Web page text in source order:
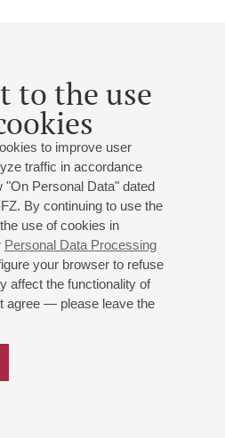
to the use
to improve user
traffic in accordance
"On Personal Data" dated
By continuing to use the
use of cookies in
Personal Data Processing
your browser to refuse
affect the functionality of
agree — please leave the